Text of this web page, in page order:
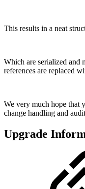
This results in a neat
Which are serialized and
references are replaced
We very much hope that
change handling and
Upgrade